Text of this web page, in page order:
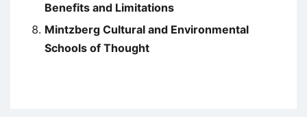
Benefits and Limitations
Mintzberg Cultural and Environmental
Schools of Thought